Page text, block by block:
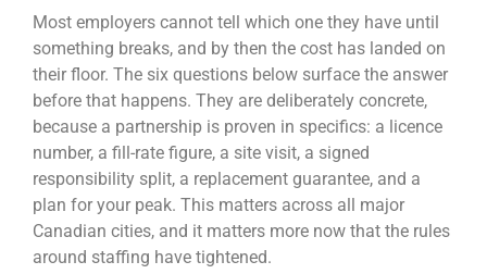
Most employers cannot tell which one they have until
something breaks, and by then the cost has landed on
their floor. The six questions below surface the answer
before that happens. They are deliberately concrete,
because a partnership is proven in specifics: a licence
number, a fill-rate figure, a site visit, a signed
responsibility split, a replacement guarantee, and a
plan for your peak. This matters across all major
Canadian cities, and it matters more now that the rules
around staffing have tightened.